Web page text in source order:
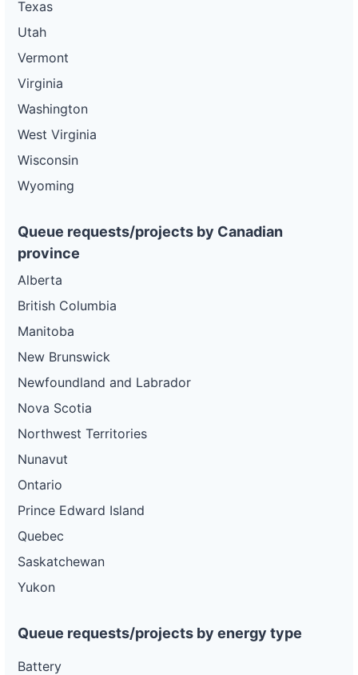
Texas
Utah
Vermont
Virginia
Washington
West Virginia
Wisconsin
Wyoming
Queue requests/projects by Canadian
province
Alberta
British Columbia
Manitoba
New Brunswick
Newfoundland and Labrador
Nova Scotia
Northwest Territories
Nunavut
Ontario
Prince Edward Island
Quebec
Saskatchewan
Yukon
Queue requests/projects by energy type
Battery